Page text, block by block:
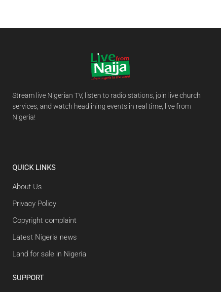
Stream live Nigerian TV, listen to radio stations, join live church
services, and watch headlining events in real time, live from
Nigeria!
QUICK LINKS
About Us
Privacy Policy
Copyright complaint
Latest Nigeria news
Land for sale in Nigeria
SUPPORT